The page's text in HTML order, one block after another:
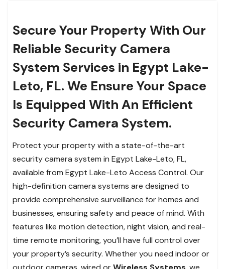
Secure Your Property With Our
Reliable Security Camera
System Services in Egypt Lake-
Leto, FL. We Ensure Your Space
Is Equipped With An Efficient
Security Camera System.
Protect your property with a state-of-the-art
security camera system in Egypt Lake-Leto, FL,
available from Egypt Lake-Leto Access Control. Our
high-definition camera systems are designed to
provide comprehensive surveillance for homes and
businesses, ensuring safety and peace of mind. With
features like motion detection, night vision, and real-
time remote monitoring, you’ll have full control over
your property’s security. Whether you need indoor or